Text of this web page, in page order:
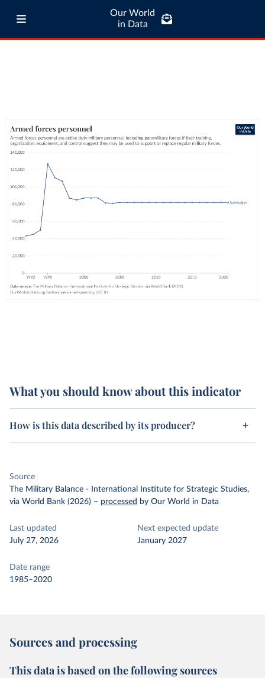
Our World
in Data
What you should know about this indicator
How is this data described by its producer?
Source
The Military Balance - International Institute for Strategic Studies,
via World Bank (2026) – processed by Our World in Data
Last updated
July 27, 2026
Next expected update
January 2027
Date range
1985–2020
Sources and processing
This data is based on the following sources